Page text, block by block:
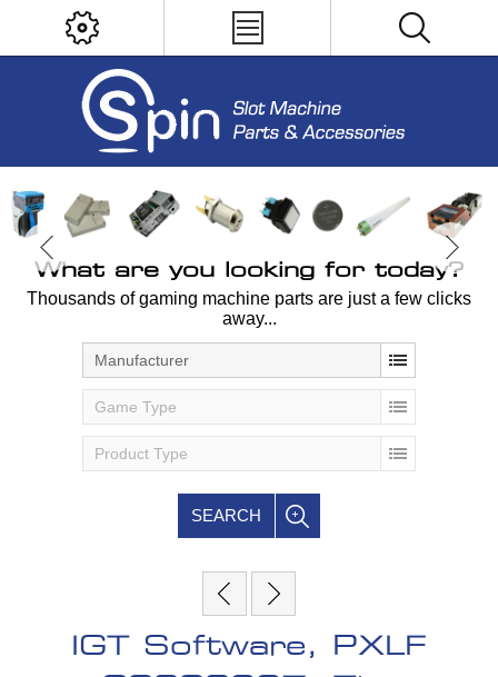
What are you looking for today?
Thousands of gaming machine parts are just a few clicks
away...
Manufacturer
Game Type
Product Type
SEARCH
IGT Software, PXLF